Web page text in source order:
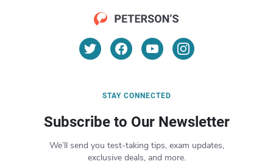
STAY CONNECTED
Subscribe to Our Newsletter
We’ll send you test-taking tips, exam updates,
exclusive deals, and more.